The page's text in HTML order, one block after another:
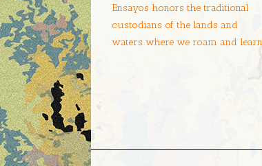
Ensayos honors the traditional
custodians of the lands and
waters where we roam and learn.